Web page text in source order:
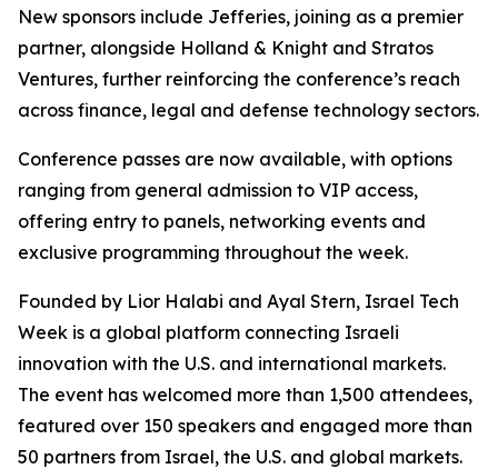
New sponsors include Jefferies, joining as a premier
partner, alongside Holland & Knight and Stratos
Ventures, further reinforcing the conference’s reach
across finance, legal and defense technology sectors.
Conference passes are now available, with options
ranging from general admission to VIP access,
offering entry to panels, networking events and
exclusive programming throughout the week.
Founded by Lior Halabi and Ayal Stern, Israel Tech
Week is a global platform connecting Israeli
innovation with the U.S. and international markets.
The event has welcomed more than 1,500 attendees,
featured over 150 speakers and engaged more than
50 partners from Israel, the U.S. and global markets.